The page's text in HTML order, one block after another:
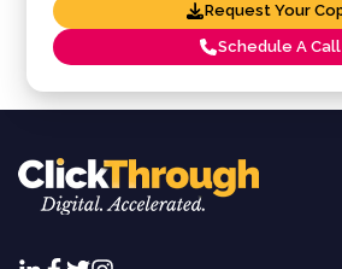
Request Your
Schedule A Call